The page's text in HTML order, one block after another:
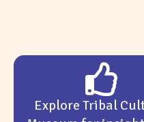
Explore Tribal